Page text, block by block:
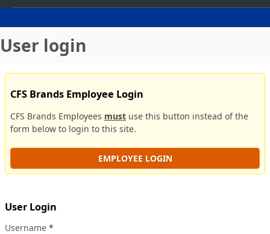
User login
CFS Brands Employee Login
CFS Brands Employees must use this button instead of the
form below to login to this site.
EMPLOYEE LOGIN
User Login
Username *